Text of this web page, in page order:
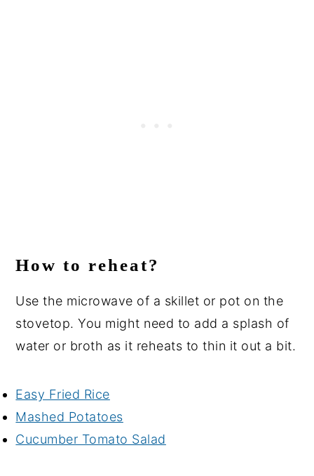
How to reheat?
Use the microwave of a skillet or pot on the
stovetop. You might need to add a splash of
water or broth as it reheats to thin it out a bit.
Easy Fried Rice
Mashed Potatoes
Cucumber Tomato Salad